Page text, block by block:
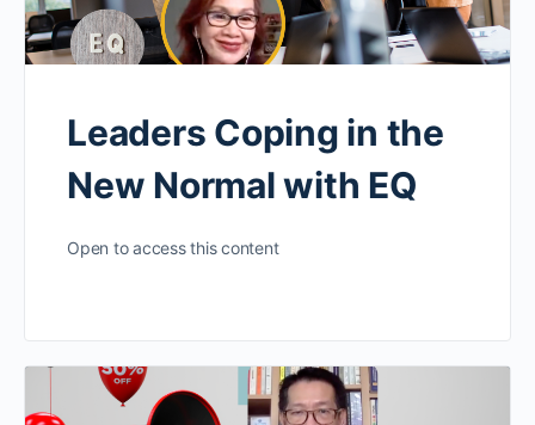
Leaders Coping in the
New Normal with EQ
Open to access this content